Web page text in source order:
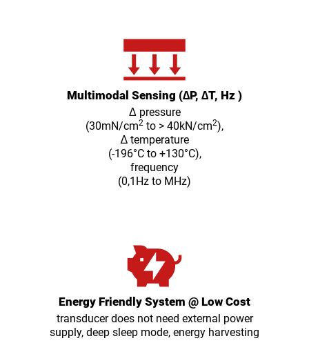
Multimodal Sensing (∆P, ∆T, Hz )
Δ pressure
(30mN/cm2 to > 40kN/cm2),
∆ temperature
(-196°C to +130°C),
frequency
(0,1Hz to MHz)
Energy Friendly System @ Low Cost
transducer does not need external power
supply, deep sleep mode, energy harvesting